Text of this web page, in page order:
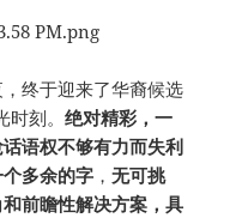
终于迎来了华裔候选
时刻。绝对精彩，一
语权不够有力而失利
多余的字 ，无可挑
前瞻性解决方案，具